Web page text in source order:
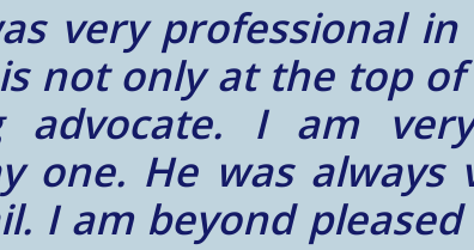
an amazing job
timely, he was
there are only good
recommend